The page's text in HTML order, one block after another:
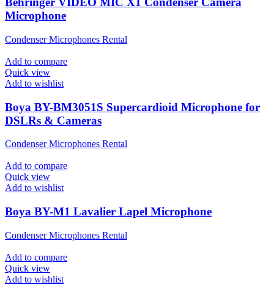
Microphone
Condenser Microphones Rental
Add to compare
Quick view
Add to wishlist
Boya BY-BM3051S Supercardioid Microphone for
DSLRs & Cameras
Condenser Microphones Rental
Add to compare
Quick view
Add to wishlist
Boya BY-M1 Lavalier Lapel Microphone
Condenser Microphones Rental
Add to compare
Quick view
Add to wishlist